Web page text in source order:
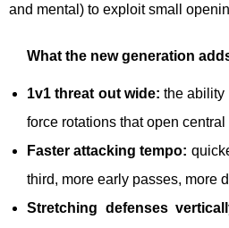
and mental) to exploit small
What the new generation
1v1 threat out wide: the ability
force rotations that open central
Faster attacking tempo:
third, more early passes, more
Stretching defenses